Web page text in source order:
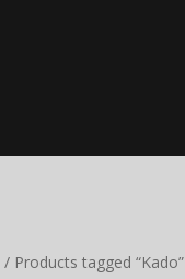
/ Products tagged “Kado”